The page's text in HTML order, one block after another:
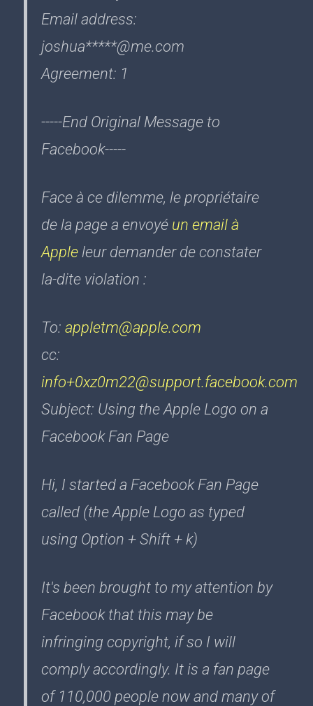
Email address:
joshua*****@me.com
Agreement: 1
-----End Original Message to
Facebook-----
Face à ce dilemme, le propriétaire
de la page a envoyé un email à
Appleleur demander de constater
la-dite violation :
To: appletm@apple.com
cc:
info+0xz0m22@support.facebook.com
Subject: Using the Apple Logo on a
Facebook Fan Page
Hi, I started a Facebook Fan Page
called (the Apple Logo as typed
using Option + Shift + k)
It's been brought to my attention by
Facebook that this may be
infringing copyright, if so I will
comply accordingly. It is a fan page
of 110,000 people now and many of